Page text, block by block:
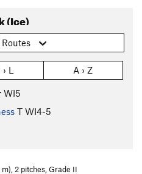
(Ice)
L A › Z
WI5
T WI4-5
2 pitches, Grade II